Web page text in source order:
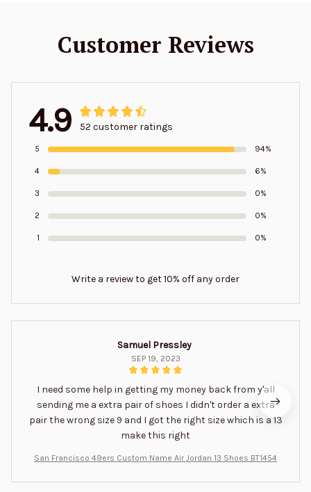
Customer Reviews
4.9 52 customer ratings
5 94%
4 6%
3 0%
2 0%
1 0%
Write a review to get 10% off any order
Samuel Pressley
SEP 19, 2023
I need some help in getting my money back from y'all
sending me a extra pair of shoes I didn't order a extra
pair the wrong size 9 and I got the right size which is a 13
make this right
San Francisco 49ers Custom Name Air Jordan 13 Shoes BT1454